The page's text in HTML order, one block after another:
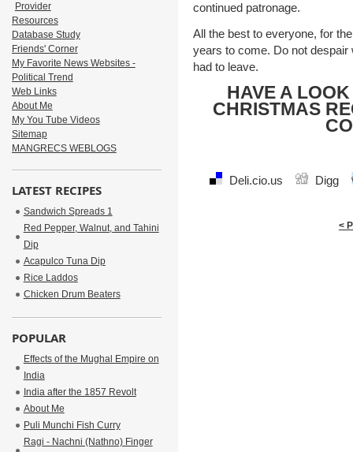
continued patronage.
All the best to everyone, for
years to come. Do not despair
had to leave.
HAVE A
CHRISTMAS
Deli.cio.us Digg
<
Provider
Resources
Database Study
Friends' Corner
My Favorite News Websites -
Political Trend
Web Links
About Me
My You Tube Videos
Sitemap
MANGRECS WEBLOGS
LATEST RECIPES
Sandwich Spreads 1
Red Pepper, Walnut, and Tahini
Dip
Acapulco Tuna Dip
Rice Laddos
Chicken Drum Beaters
POPULAR
Effects of the Mughal Empire on
India
India after the 1857 Revolt
About Me
Puli Munchi Fish Curry
Ragi - Nachni (Nathno) Finger